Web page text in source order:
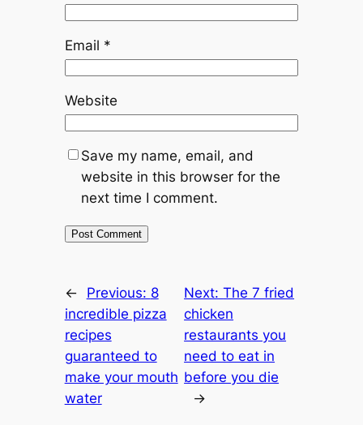
Email *
Website
Save my name, email, and
website in this browser for the
next time I comment.
← Previous: 8
incredible pizza
recipes
guaranteed to
make your mouth
water
Next:The 7 fried
chicken
restaurants you
need to eat in
before you die
→